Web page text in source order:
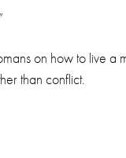
on how to live
than conflict.